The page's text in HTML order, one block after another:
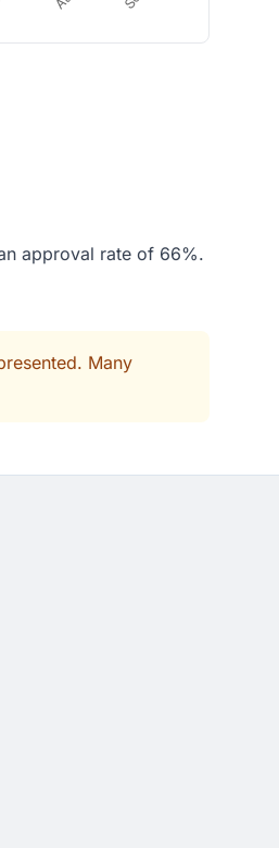
approval rate of 66%.
Many